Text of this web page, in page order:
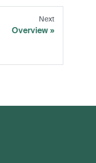
Next
Overview